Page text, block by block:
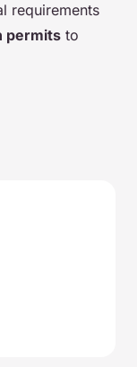
requirements
permits to